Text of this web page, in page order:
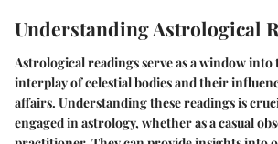
Understanding Astrological
Astrological readings serve as a window into
interplay of celestial bodies and their
affairs. Understanding these readings is
engaged in astrology, whether as a casual